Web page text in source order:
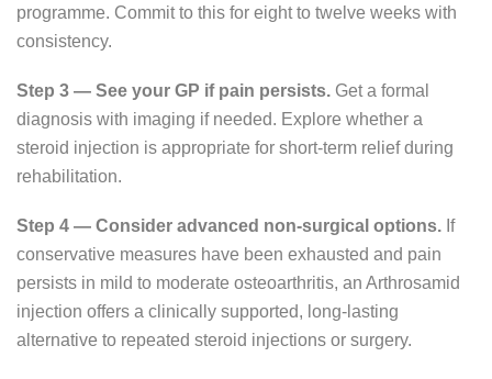
programme. Commit to this for eight to twelve weeks with
consistency.
Step 3 — See your GP if pain persists. Get a formal
diagnosis with imaging if needed. Explore whether a
steroid injection is appropriate for short-term relief during
rehabilitation.
Step 4 — Consider advanced non-surgical options. If
conservative measures have been exhausted and pain
persists in mild to moderate osteoarthritis, an Arthrosamid
injection offers a clinically supported, long-lasting
alternative to repeated steroid injections or surgery.